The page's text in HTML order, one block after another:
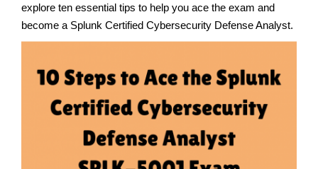
explore ten essential tips to help you ace the exam and
become a Splunk Certified Cybersecurity Defense Analyst.